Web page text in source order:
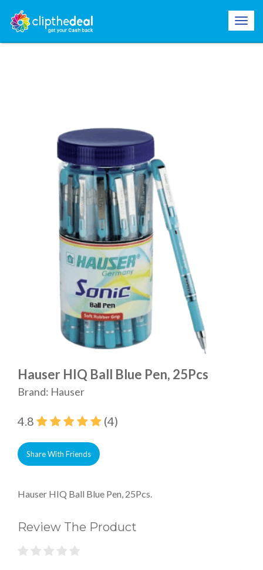
Hauser HIQ Ball Blue Pen, 25Pcs
Brand: Hauser
4.8 (4)
Share With Friends
Hauser HIQ Ball Blue Pen, 25Pcs.
Review The Product